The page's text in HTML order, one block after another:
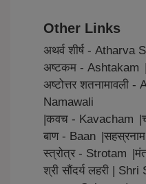
Other Links
अथर्व शीर्ष - Atharva
अष्टकम - Ashtakam
अष्टोत्तर शतनामावली
Namawali
कवच - Kavacham
बाण - Baan
स्त्रोत्र - Strotam
श्री सौंदर्य लहरी |